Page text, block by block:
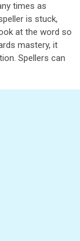
times as
is stuck,
at the word so
mastery, it
Spellers can